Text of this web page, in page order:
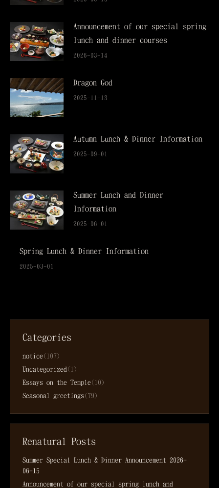
Announcement of our special spring
lunch and dinner courses
2026-03-14
Dragon God
2025-11-13
Autumn Lunch & Dinner Information
2025-09-01
Summer Lunch and Dinner
Information
2025-06-01
Spring Lunch & Dinner Information
2025-03-01
Categories
notice(107)
Uncategorized (1)
Essays on the Temple(10)
Seasonal greetings(79)
Renatural Posts
Summer Special Lunch & Dinner Announcement 2026-
06-15
Announcement of our special spring lunch and